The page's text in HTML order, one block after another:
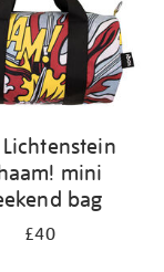
Lichtenstein
mini
bag
£40